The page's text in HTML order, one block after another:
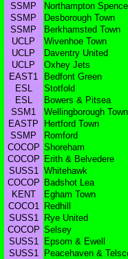
SSMP
Northampton
SSMP
Desborough Town
SSMP
Berkhamsted Town
UCLP
Wivenhoe Town
UCLP
Daventry United
UCLP
Oxhey Jets
EAST1
Bedfont Green
ESL
Stotfold
ESL
Bowers & Pitsea
SSM1
Wellingborough Town
EASTP
Hertford Town
SSMP
Romford
COCOP Shoreham
COCOP Erith & Belvedere
SUSS1 Whitehawk
COCOP Badshot Lea
KENT
Egham Town
COCO1
Redhill
SUSS1
Rye United
COCOP Selsey
SUSS1
Epsom & Ewell
SUSS1
Peacehaven &